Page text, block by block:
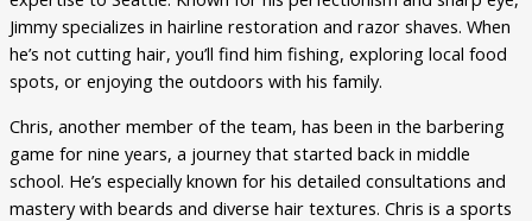
Jimmy specializes in hairline restoration and razor shaves. When
he’s not cutting hair, you’ll find him fishing, exploring local food
spots, or enjoying the outdoors with his family.
Chris, another member of the team, has been in the barbering
game for nine years, a journey that started back in middle
school. He’s especially known for his detailed consultations and
mastery with beards and diverse hair textures. Chris is a sports